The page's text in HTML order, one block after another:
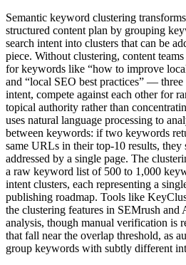
Semantic keyword clustering
structured content plan by grouping
search intent into clusters that can be
piece. Without clustering, content
for keywords like “how to improve
and “local SEO best practices” — three
intent, compete against each other for
topical authority rather than
uses natural language processing to
between keywords: if two keywords
same URLs in their top-10 results, they
addressed by a single page. The
a raw keyword list of 500 to 1,000
intent clusters, each representing a
publishing roadmap. Tools like
the clustering features in SEMrush and
analysis, though manual verification is
that fall near the overlap threshold, as
group keywords with subtly different